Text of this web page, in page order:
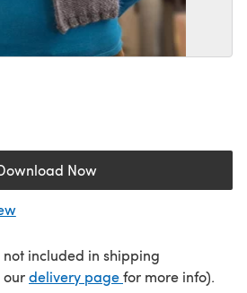
Now
(opens in a new tab)
included in shipping
ourdelivery page(opens in a new
for more info).